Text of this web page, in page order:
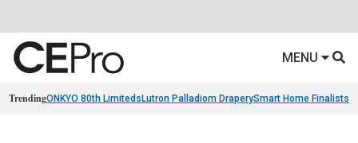
MENU
TrendingONKYO 80th Limiteds Lutron Palladiom DraperySmart Home Finalists